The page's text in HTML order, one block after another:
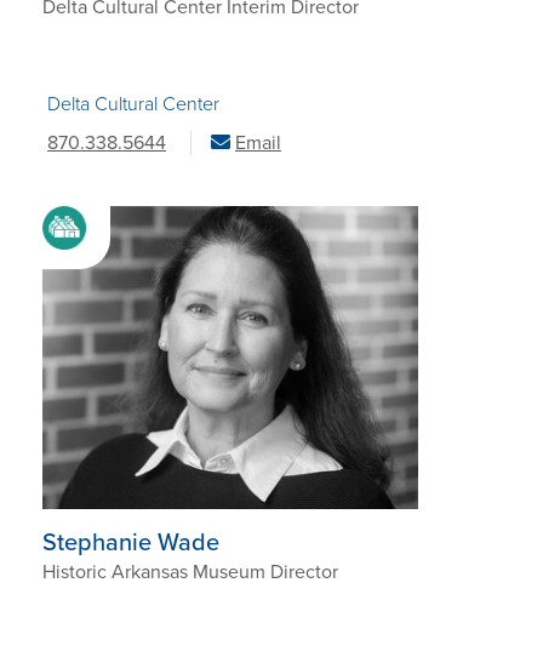
Delta Cultural Center Interim Director
Delta Cultural Center
870.338.5644
Email
Stephanie Wade
Historic Arkansas Museum Director